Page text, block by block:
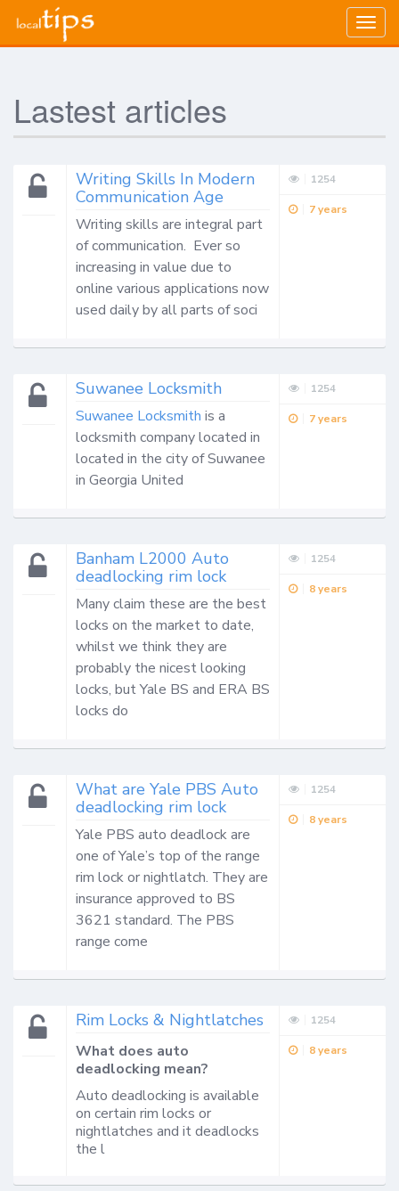
Lastest articles
Writing Skills In Modern
Communication Age
Writing skills are integral part
of communication.  Ever so
increasing in value due to
online various applications now
used daily by all parts of soci
1254
7 years
Suwanee Locksmith
Suwanee Locksmith is a
locksmith company located in
located in the city of Suwanee
in Georgia United
1254
7 years
Banham L2000 Auto
deadlocking rim lock
Many claim these are the best
locks on the market to date,
whilst we think they are
probably the nicest looking
locks, but Yale BS and ERA BS
locks do
1254
8 years
What are Yale PBS Auto
deadlocking rim lock
Yale PBS auto deadlock are
one of Yale’s top of the range
rim lock or nightlatch. They are
insurance approved to BS
3621 standard. The PBS
range come
1254
8 years
Rim Locks & Nightlatches
What does auto
deadlocking mean?
Auto deadlocking is available
on certain rim locks or
nightlatches and it deadlocks
the l
1254
8 years